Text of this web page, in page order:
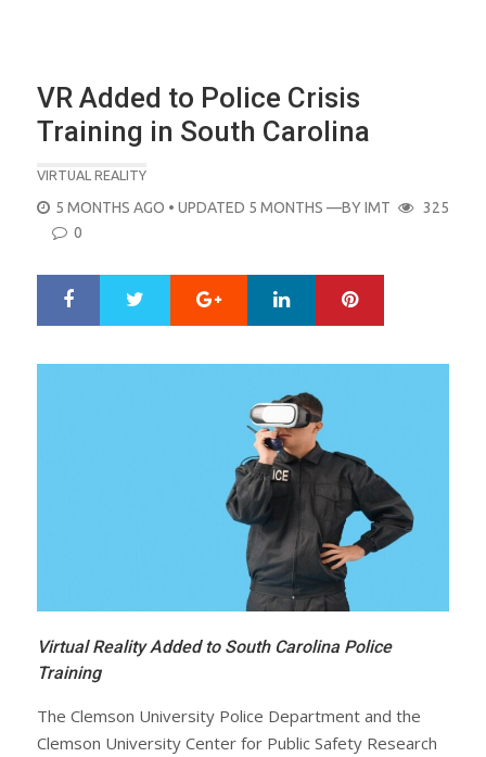
VR Added to Police Crisis
Training in South Carolina
VIRTUAL REALITY
POSTED
ON
5 MONTHS AGO • UPDATED 5 MONTHS —BYIMT
325
0
r
e
Google+ LinkedIn
Virtual Reality Added to South Carolina Police
Training
The Clemson University Police Department and the
Clemson University Center for Public Safety Research